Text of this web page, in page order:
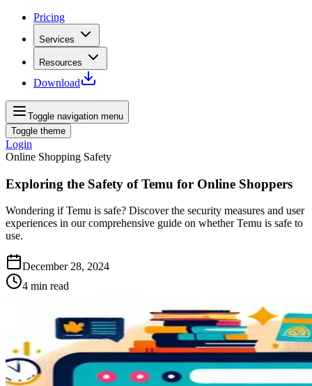
Pricing
Services
Resources
Download
Toggle navigation menu
Toggle theme
Login
Online Shopping Safety
Exploring the Safety of Temu for Online Shoppers
Wondering if Temu is safe? Discover the security measures and user
experiences in our comprehensive guide on whether Temu is safe to
use.
December 28, 2024
4 min read